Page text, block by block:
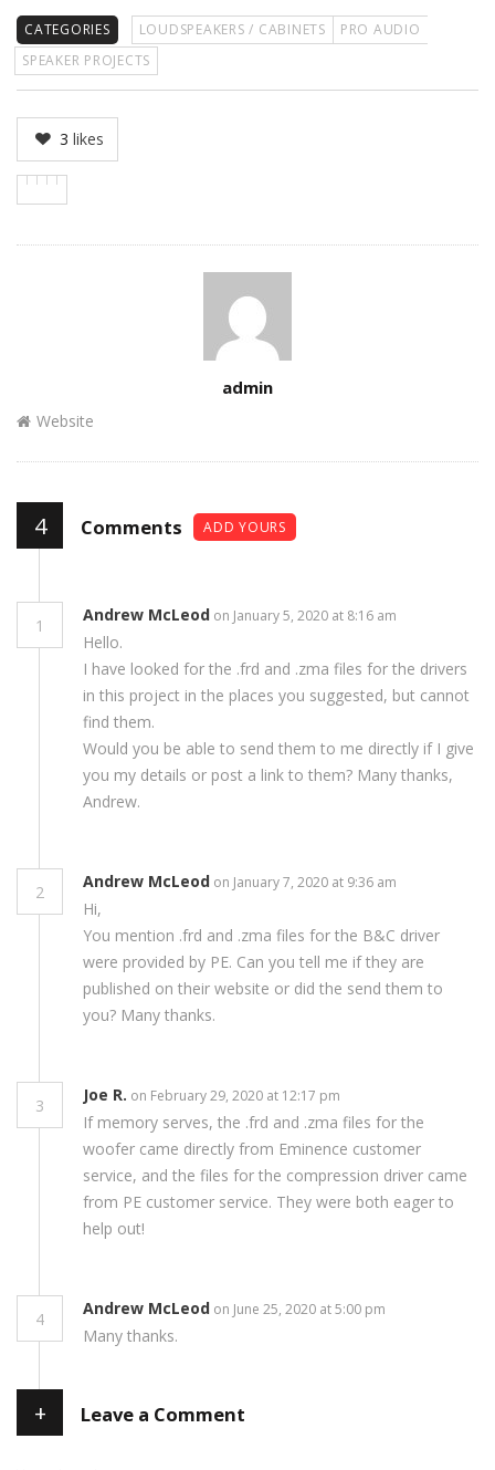
CATEGORIES LOUDSPEAKERS / CABINETS
PRO AUDIO
SPEAKER PROJECTS
3 likes
admin
Website
4 Comments ADD YOURS
1
Andrew McLeod on January 5, 2020 at 8:16 am
Hello.
I have looked for the .frd and .zma files for the drivers
in this project in the places you suggested, but cannot
find them.
Would you be able to send them to me directly if I give
you my details or post a link to them? Many thanks,
Andrew.
2
Andrew McLeod on January 7, 2020 at 9:36 am
Hi,
You mention .frd and .zma files for the B&C driver
were provided by PE. Can you tell me if they are
published on their website or did the send them to
you? Many thanks.
3
Joe R. on February 29, 2020 at 12:17 pm
If memory serves, the .frd and .zma files for the
woofer came directly from Eminence customer
service, and the files for the compression driver came
from PE customer service. They were both eager to
help out!
4
Andrew McLeod on June 25, 2020 at 5:00 pm
Many thanks.
+ Leave a Comment